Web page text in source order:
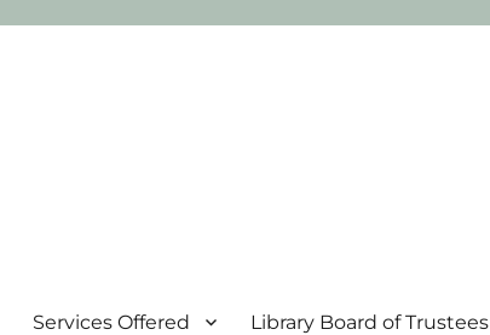
Services Offered Library Board of Trustees